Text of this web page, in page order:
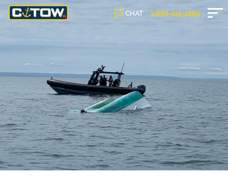
CHAT 1-888-419-2869